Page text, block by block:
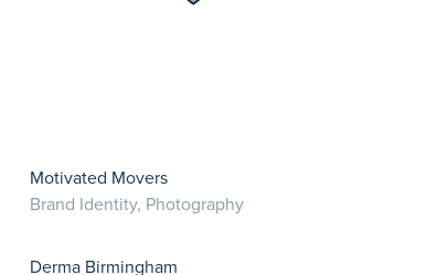
Motivated Movers
Brand Identity, Photography
Derma Birmingham